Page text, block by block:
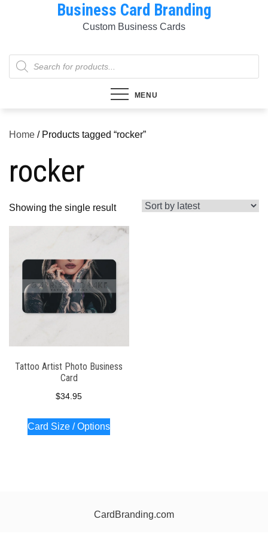
Business Card Branding
Custom Business Cards
Products
search
MENU
Home / Products tagged “rocker”
rocker
Showing the single result
Tattoo Artist Photo Business
Card
$34.95
Card Size / Options
CardBranding.com